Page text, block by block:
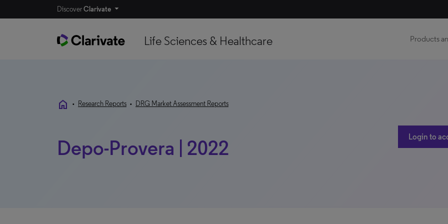
DiscoverClarivate
Life Sciences & Healthcare Products
home • Research Reports • DRG Market Assessment Reports
Depo-Provera | 2022 Login to